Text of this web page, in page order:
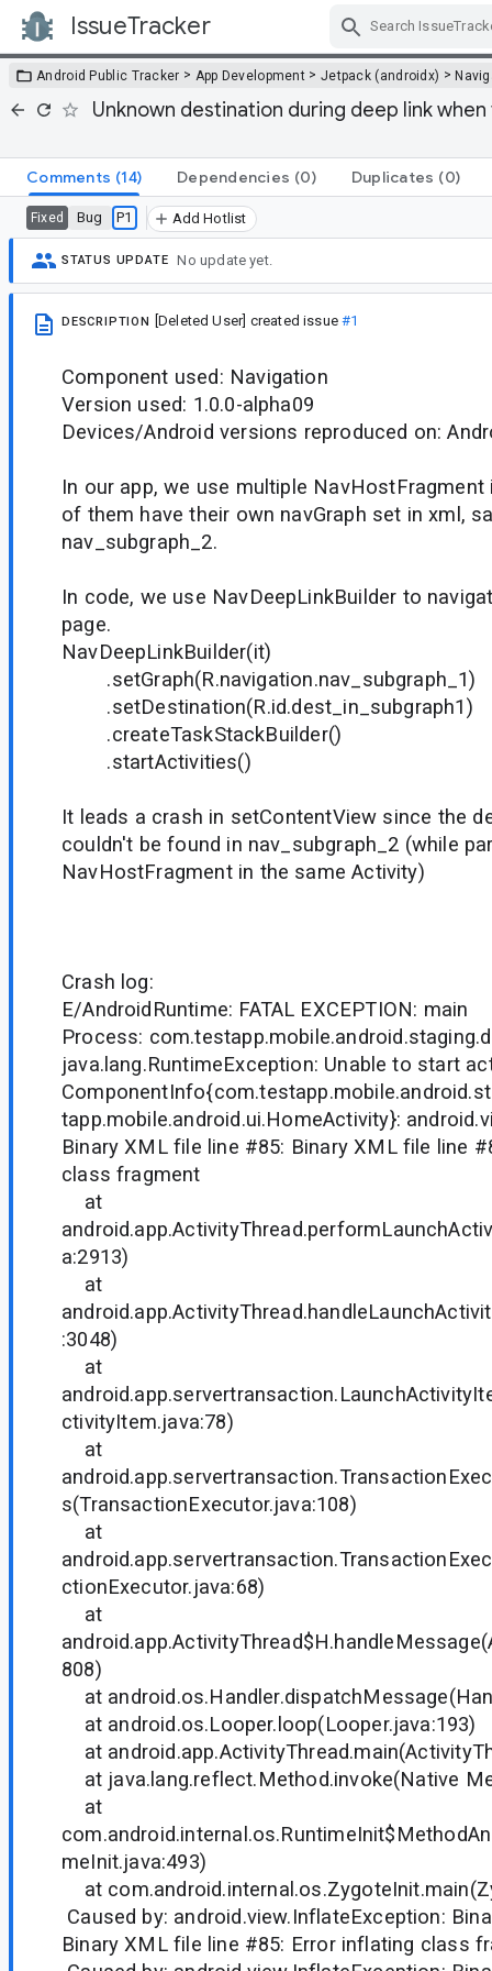
IssueTracker
Android Public Tracker > App Development > Jetpack (androidx) >
Unknown destination during deep link
Comments (14) Dependencies (0) Duplicates (0)
Fixed Bug P1 Add Hotlist
STATUS UPDATE No update yet.
DESCRIPTION [Deleted User] created issue#1
Component used: Navigation
Version used: 1.0.0-alpha09
Devices/Android versions reproduced on:
In our app, we use multiple
of them have their own navGraph set in xml,
nav_subgraph_2.
In code, we use NavDeepLinkBuilder to
page.
NavDeepLinkBuilder(it)
.setGraph(R.navigation.nav_subgraph_1)
.setDestination(R.id.dest_in_subgraph1)
.createTaskStackBuilder()
.startActivities()
It leads a crash in setContentView since the
couldn't be found in nav_subgraph_2 (while
NavHostFragment in the same Activity)
Crash log:
E/AndroidRuntime: FATAL EXCEPTION: main
Process:
java.lang.RuntimeException: Unable to start
tapp.mobile.android.ui.HomeActivity}:
Binary XML file line #85: Binary XML file line
class fragment
at
a:2913)
at
:3048)
at
ctivityItem.java:78)
at
s(TransactionExecutor.java:108)
at
ctionExecutor.java:68)
at
808)
at
at android.os.Looper.loop(Looper.java:193)
at
at java.lang.reflect.Method.invoke(Native
at
meInit.java:493)
at
Caused by: android.view.InflateException:
Binary XML file line #85: Error inflating class